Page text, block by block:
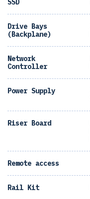
SSD
Drive Bays
(Backplane)
Network
Controller
Power Supply
Riser Board
Remote access
Rail Kit